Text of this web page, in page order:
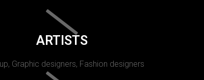
ARTISTS
Graphic designers, Fashion designers